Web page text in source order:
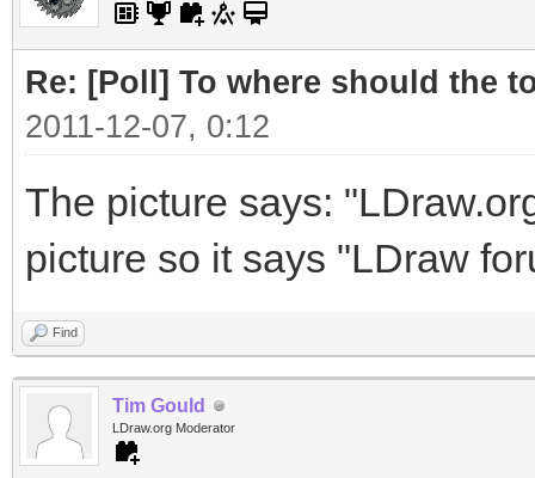
Re: [Poll] To where should the
2011-12-07, 0:12
The picture says:
picture so it says "LDraw
Find
Tim Gould
LDraw.org Moderator